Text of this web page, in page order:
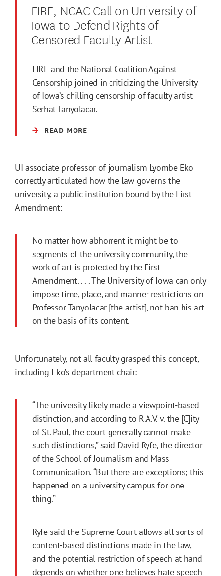
FIRE, NCAC Call on University of
Iowa to Defend Rights of
Censored Faculty Artist
FIRE and the National Coalition Against
Censorship joined in criticizing the University
of Iowa’s chilling censorship of faculty artist
Serhat Tanyolacar.
READ MORE
UI associate professor of journalism Lyombe Eko
correctly articulated how the law governs the
university, a public institution bound by the First
Amendment:
No matter how abhorrent it might be to
segments of the university community, the
work of art is protected by the First
Amendment. . . . The University of Iowa can only
impose time, place, and manner restrictions on
Professor Tanyolacar [the artist], not ban his art
on the basis of its content.
Unfortunately, not all faculty grasped this concept,
including Eko’s department chair:
“The university likely made a viewpoint-based
distinction, and according to R.A.V. v. the [C]ity
of St. Paul, the court generally cannot make
such distinctions,” said David Ryfe, the director
of the School of Journalism and Mass
Communication. “But there are exceptions; this
happened on a university campus for one
thing.”
Ryfe said the Supreme Court allows all sorts of
content-based distinctions made in the law,
and the potential restriction of speech at hand
depends on whether one believes hate speech